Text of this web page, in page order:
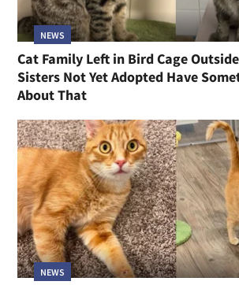
NEWS
Cat Family Left in Bird Cage
Sisters Not Yet Adopted Have
About That
NEWS